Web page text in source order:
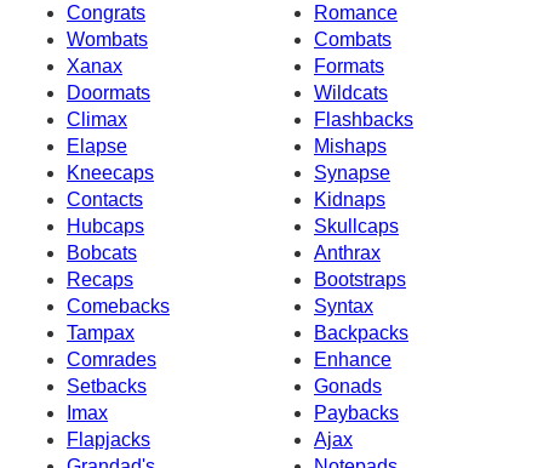
Congrats
Romance
Wombats
Combats
Xanax
Formats
Doormats
Wildcats
Climax
Flashbacks
Elapse
Mishaps
Kneecaps
Synapse
Contacts
Kidnaps
Hubcaps
Skullcaps
Bobcats
Anthrax
Recaps
Bootstraps
Comebacks
Syntax
Tampax
Backpacks
Comrades
Enhance
Setbacks
Gonads
Imax
Paybacks
Flapjacks
Ajax